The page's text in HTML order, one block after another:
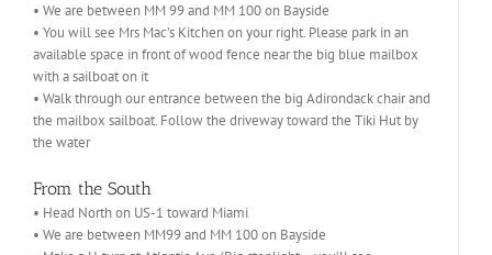
• We are between MM 99 and MM 100 on Bayside
• You will see Mrs Mac’s Kitchen on your right. Please park in an
available space in front of wood fence near the big blue mailbox
with a sailboat on it
• Walk through our entrance between the big Adirondack chair and
the mailbox sailboat. Follow the driveway toward the Tiki Hut by
the water
From the South
• Head North on US-1 toward Miami
• We are between MM99 and MM 100 on Bayside